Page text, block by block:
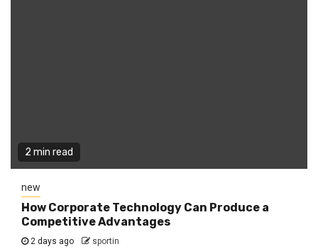
2 min read
new
How Corporate Technology Can Produce a
Competitive Advantages
2 days ago sportin